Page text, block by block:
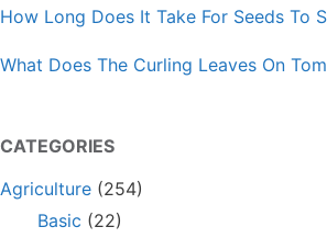
How Long Does It Take For Seeds To
What Does The Curling Leaves On
CATEGORIES
Agriculture (254)
Basic (22)